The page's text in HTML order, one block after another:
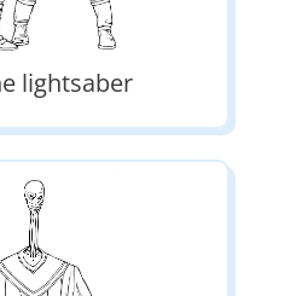
lightsaber